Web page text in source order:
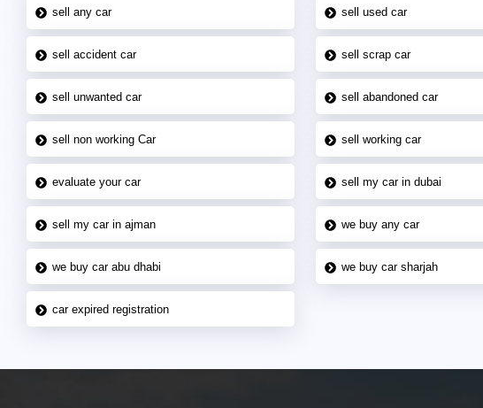
sell any car sell used car
sell accident car sell scrap car
sell unwanted car sell abandoned car
sell non working Car sell working car
evaluate your car sell my car in dubai
sell my car in ajman we buy any car
we buy car abu dhabi we buy car sharjah
car expired registration